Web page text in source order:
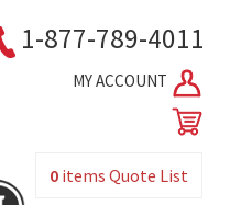
1-877-789-4011
MY ACCOUNT
0 itemsQuote List